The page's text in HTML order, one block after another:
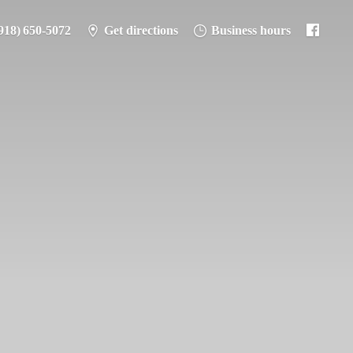
650-5072 Get directions Business hours